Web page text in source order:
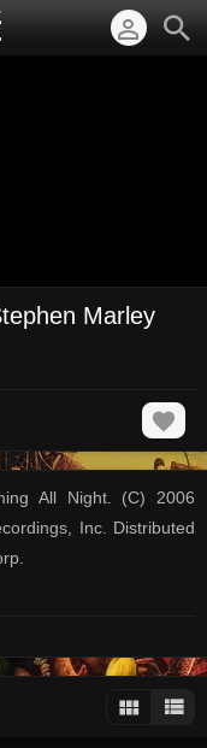
Marley
All Night. (C) 2006
Inc. Distributed
gong reggae